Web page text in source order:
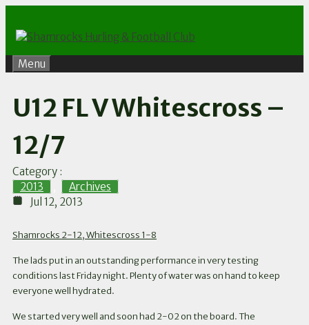
content
Menu
U12 FL V Whitescross –
12/7
Category :
2013
Archives
Jul 12, 2013
Shamrocks 2-12, Whitescross 1-8
The lads put in an outstanding performance in very testing
conditions last Friday night. Plenty of water was on hand to keep
everyone well hydrated.
We started very well and soon had 2-02 on the board. The